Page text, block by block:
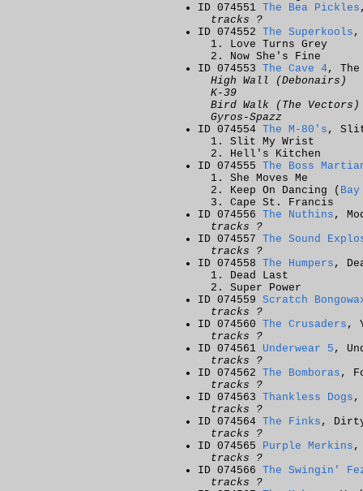
ID 074551 The Bea Pickles
tracks ?
ID 074552 The Superkools ,
Love Turns Grey
Now She's Fine
ID 074553 The Cave 4 , The
High Wall (Debonairs)
K-39
Bird Walk (The Vectors)
Gyros-Spazz
ID 074554 The M-80's , Slit
Slit My Wrist
Hell's Kitchen
ID 074555 The Boss
She Moves Me
Keep On Dancing (
Cape St. Francis
ID 074556 The Nuthins ,
tracks ?
ID 074557 The Sound
tracks ?
ID 074558 The Humpers ,
Dead Last
Super Power
ID 074559 Scratch
tracks ?
ID 074560 The Crusaders ,
tracks ?
ID 074561 Underwear 5 ,
tracks ?
ID 074562 The Bomboras ,
tracks ?
ID 074563 Thankless Dogs ,
tracks ?
ID 074564 The Finks ,
tracks ?
ID 074565 Purple Merkins ,
tracks ?
ID 074566 The Swingin'
tracks ?